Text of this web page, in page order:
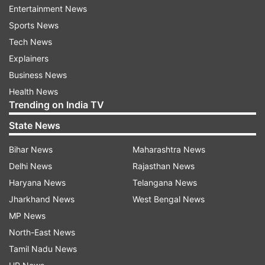
Rishab Shetty, the actor, and director of Kantara,
has been elated with the response the film has
been getting worldwide. On the second
weekend, the business of Kantara has been
good.
Kantara smashes KGF 2’s record in
Karnataka
Entertainment News
Sports News
Tech News
Explainers
Business News
Health News
Trending on India TV
State News
Bihar News
Delhi News
Haryana News
Jharkhand News
MP News
North-East News
Tamil Nadu News
Maharashtra News
Rajasthan News
Telangana News
West Bengal News